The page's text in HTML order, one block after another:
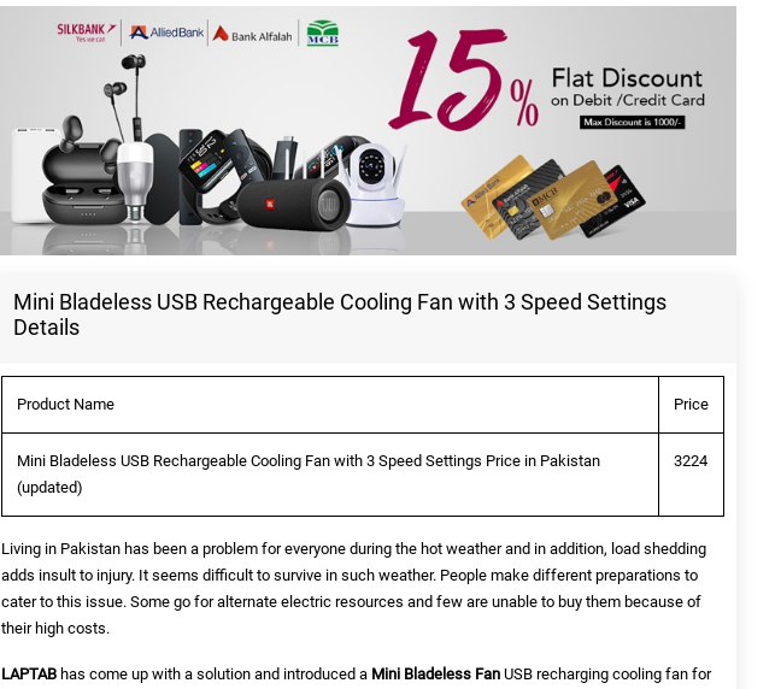
Mini Bladeless USB Rechargeable Cooling Fan with 3 Speed Settings
Details
Product Name Price
Mini Bladeless USB Rechargeable Cooling Fan with 3 Speed Settings Price in Pakistan
(updated)
3224
Living in Pakistan has been a problem for everyone during the hot weather and in addition, load shedding
adds insult to injury. It seems difficult to survive in such weather. People make different preparations to
cater to this issue. Some go for alternate electric resources and few are unable to buy them because of
their high costs.
LAPTAB has come up with a solution and introduced a Mini Bladeless Fan USB recharging cooling fan for